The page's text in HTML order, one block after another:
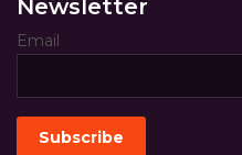
Newsletter
Email